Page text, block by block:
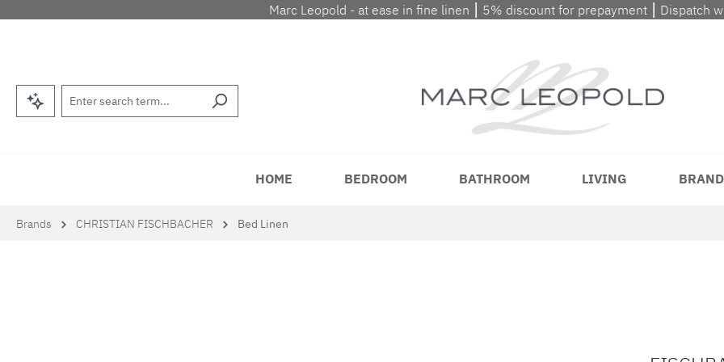
to main content
Skip to search
Skip to main navigation
Marc Leopold - at ease in fine linen ⎮ 5% discount for prepayment ⎮ Dispatch
HOME BEDROOM BATHROOM LIVING
Brands CHRISTIAN FISCHBACHER Bed Linen